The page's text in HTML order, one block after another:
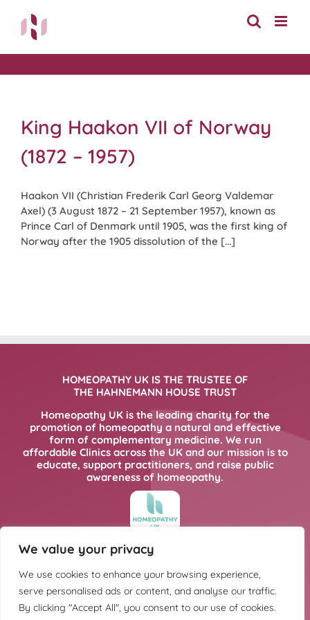
We value your privacy
We use cookies to enhance your browsing experience,
serve personalised ads or content, and analyse our traffic.
By clicking "Accept All", you consent to our use of cookies.
content
King Haakon VII of Norway
(1872 – 1957)
Haakon VII (Christian Frederik Carl Georg Valdemar
Axel) (3 August 1872 – 21 September 1957), known as
Prince Carl of Denmark until 1905, was the first king of
Norway after the 1905 dissolution of the [...]
HOMEOPATHY UK IS THE TRUSTEE OF
THE HAHNEMANN HOUSE TRUST
Homeopathy UK is the leading charity for the
promotion of homeopathy a natural and effective
form of complementary medicine. We run
affordable Clinics across the UK and our mission is to
educate, support practitioners, and raise public
awareness of homeopathy.
FOR MORE INFORMATION PLEASE CLICK